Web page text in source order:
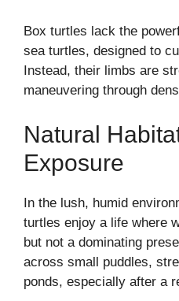
Box turtles lack the
sea turtles, designed to
Instead, their limbs are
maneuvering through
Natural
Exposure
In the lush, humid
turtles enjoy a life where
but not a dominating
across small puddles,
ponds, especially after a